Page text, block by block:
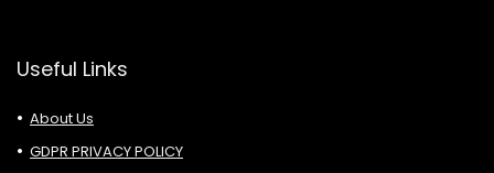
Useful Links
About Us
GDPR PRIVACY POLICY